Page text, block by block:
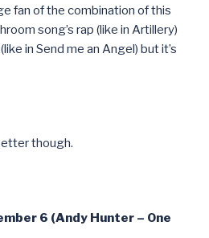
fan of the combination of this
song’s rap (like in Artillery)
in Send me an Angel) but it’s
though.
6 (Andy Hunter – One